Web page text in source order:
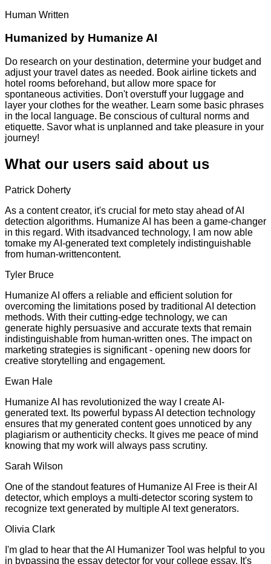
Human Written
Humanized by Humanize AI
Do research on your destination, determine your budget and
adjust your travel dates as needed. Book airline tickets and
hotel rooms beforehand, but allow more space for
spontaneous activities. Don't overstuff your luggage and
layer your clothes for the weather. Learn some basic phrases
in the local language. Be conscious of cultural norms and
etiquette. Savor what is unplanned and take pleasure in your
journey!
What our users said about us
Patrick Doherty
As a content creator, it's crucial for meto stay ahead of AI
detection algorithms. Humanize AI has been a game-changer
in this regard. With itsadvanced technology, I am now able
tomake my AI-generated text completely indistinguishable
from human-writtencontent.
Tyler Bruce
Humanize AI offers a reliable and efficient solution for
overcoming the limitations posed by traditional AI detection
methods. With their cutting-edge technology, we can
generate highly persuasive and accurate texts that remain
indistinguishable from human-written ones. The impact on
marketing strategies is significant - opening new doors for
creative storytelling and engagement.
Ewan Hale
Humanize AI has revolutionized the way I create AI-
generated text. Its powerful bypass AI detection technology
ensures that my generated content goes unnoticed by any
plagiarism or authenticity checks. It gives me peace of mind
knowing that my work will always pass scrutiny.
Sarah Wilson
One of the standout features of Humanize AI Free is their AI
detector, which employs a multi-detector scoring system to
recognize text generated by multiple AI text generators.
Olivia Clark
I'm glad to hear that the AI Humanizer Tool was helpful to you
in bypassing the essay detector for your college essay. It's